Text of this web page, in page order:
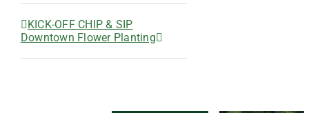
KICK-OFF CHIP & SIP
Downtown Flower Planting